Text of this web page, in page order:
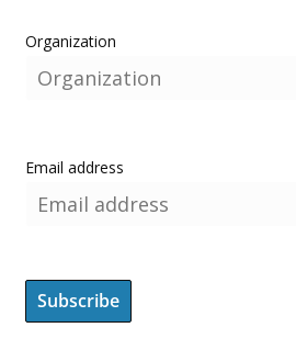
Organization
Email address